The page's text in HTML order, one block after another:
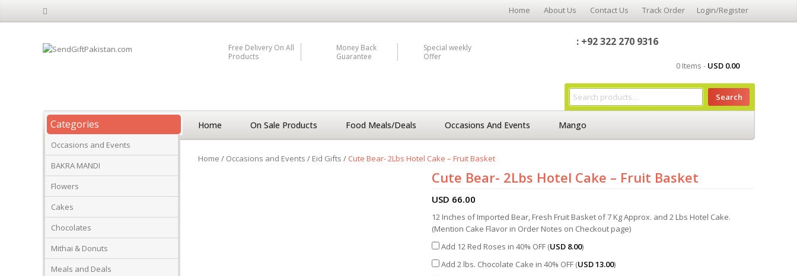
Home About Us Contact Us Track Order Login/Register
Free Delivery On All
Products
Money Back
Guarantee
Special weekly
Offer
: +92 322 270 9316
0 Items - USD 0.00
Search
Categories
Occasions and Events
BAKRA MANDI
Flowers
Cakes
Chocolates
Mithai & Donuts
Meals and Deals
Home On Sale Products Food Meals/Deals Occasions And Events Mango
Home / Occasions and Events / Eid Gifts / Cute Bear- 2Lbs Hotel Cake – Fruit Basket
Cute Bear- 2Lbs Hotel Cake – Fruit Basket
USD 66.00
12 Inches of Imported Bear, Fresh Fruit Basket of 7 Kg Approx. and 2 Lbs Hotel Cake.
(Mention Cake Flavor in Order Notes on Checkout page)
Add 12 Red Roses in 40% OFF (USD 8.00)
Add 2 lbs. Chocolate Cake in 40% OFF (USD13.00)